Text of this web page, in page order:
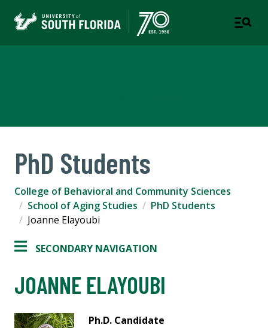
PhD Students
College of Behavioral and Community Sciences
School of Aging Studies
PhD Students
Joanne Elayoubi
SECONDARY NAVIGATION
JOANNE ELAYOUBI
Ph.D. Candidate